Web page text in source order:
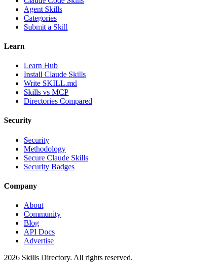
Agent Skills
Categories
Submit a Skill
Learn
Learn Hub
Install Claude Skills
Write SKILL.md
Skills vs MCP
Directories Compared
Security
Security
Methodology
Secure Claude Skills
Security Badges
Company
About
Community
Blog
API Docs
Advertise
2026 Skills Directory. All rights reserved.